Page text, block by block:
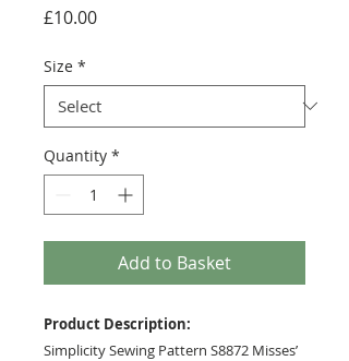
£10.00Price
Size *
Quantity *
Add to Basket
Product Description:
Simplicity Sewing Pattern S8872 Misses’